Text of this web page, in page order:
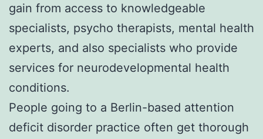
gain from access to knowledgeable
specialists, psycho therapists, mental health
experts, and also specialists who provide
services for neurodevelopmental health
conditions.
People going to a Berlin-based attention
deficit disorder practice often get thorough